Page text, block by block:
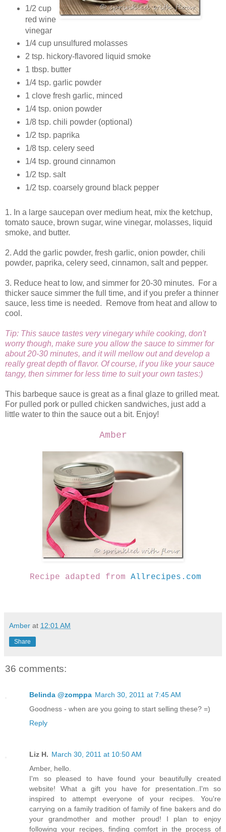
1/2 cup
red wine
vinegar
1/4 cup unsulfured molasses
2 tsp. hickory-flavored liquid smoke
1 tbsp. butter
1/4 tsp. garlic powder
1 clove fresh garlic, minced
1/4 tsp. onion powder
1/8 tsp. chili powder (optional)
1/2 tsp. paprika
1/8 tsp. celery seed
1/4 tsp. ground cinnamon
1/2 tsp. salt
1/2 tsp. coarsely ground black pepper
1. In a large saucepan over medium heat, mix the ketchup,
tomato sauce, brown sugar, wine vinegar, molasses, liquid
smoke, and butter.
2. Add the garlic powder, fresh garlic, onion powder, chili
powder, paprika, celery seed, cinnamon, salt and pepper.
3. Reduce heat to low, and simmer for 20-30 minutes. For a
thicker sauce simmer the full time, and if you prefer a thinner
sauce, less time is needed. Remove from heat and allow to
cool.
Tip: This sauce tastes very vinegary while cooking, don't
worry though, make sure you allow the sauce to simmer for
about 20-30 minutes, and it will mellow out and develop a
really great depth of flavor. Of course, if you like your sauce
tangy, then simmer for less time to suit your own tastes:)
This barbeque sauce is great as a final glaze to grilled meat.
For pulled pork or pulled chicken sandwiches, just add a
little water to thin the sauce out a bit. Enjoy!
Amber
Recipe adapted from Allrecipes.com
Amber at 12:01 AM
Share
36 comments:
Belinda @zomppa March 30, 2011 at 7:45 AM
Goodness - when are you going to start selling these? =)
Reply
Liz H. March 30, 2011 at 10:50 AM
Amber, hello.
I'm so pleased to have found your beautifully created
website! What a gift you have for presentation..I'm so
inspired to attempt everyone of your recipes. You're
carrying on a family tradition of family of fine bakers and do
your grandmother and mother proud! I plan to enjoy
following your recipes, finding comfort in the process of